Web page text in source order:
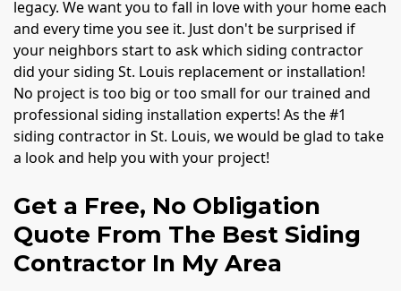
legacy. We want you to fall in love with your home each
and every time you see it. Just don't be surprised if
your neighbors start to ask which siding contractor
did your siding St. Louis replacement or installation!
No project is too big or too small for our trained and
professional siding installation experts! As the #1
siding contractor in St. Louis, we would be glad to take
a look and help you with your project!
Get a Free, No Obligation
Quote From The Best Siding
Contractor In My Area